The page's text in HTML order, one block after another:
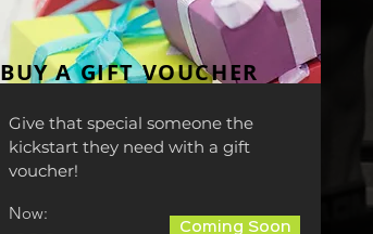
BUY A GIFT VOUCHER
Give that special someone the
kickstart they need with a gift
voucher!
Now:
Coming Soon